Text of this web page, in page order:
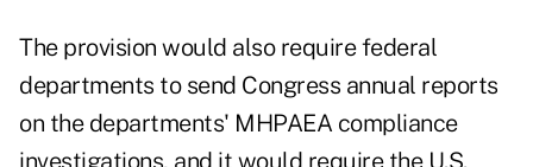
The provision would also require federal
departments to send Congress annual reports
on the departments' MHPAEA compliance
investigations, and it would require the U.S.